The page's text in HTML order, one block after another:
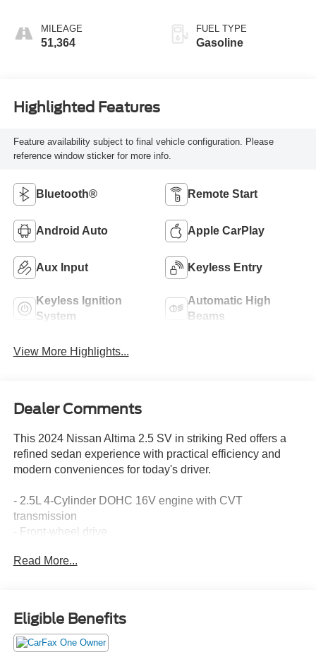
MILEAGE
51,364
FUEL TYPE
Gasoline
Highlighted Features
Feature availability subject to final vehicle configuration. Please
reference window sticker for more info.
Bluetooth® Remote Start
Android Auto Apple CarPlay
Aux Input Keyless Entry
Keyless Ignition
System
Automatic High
Beams
View More Highlights...
Dealer Comments
This 2024 Nissan Altima 2.5 SV in striking Red offers a
refined sedan experience with practical efficiency and
modern conveniences for today's driver.
- 2.5L 4-Cylinder DOHC 16V engine with CVT
transmission
- Front-wheel drive
- NissanConnect featuring Apple CarPlay
- SiriusXM satellite radio
- Auto High-beam Headlights
- Electronic Stability Control and Traction Control
Read More...
Eligible Benefits